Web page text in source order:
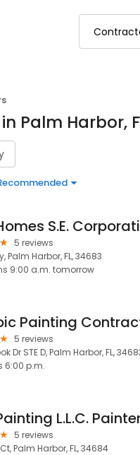
Palm Harbor,
S.E.
5 reviews
Palm Harbor, FL, 34683
9:00 a.m. tomorrow
Painting
5 reviews
Dr STE D, Palm Harbor, FL,
6:00 p.m.
L.L.C.
5 reviews
Palm Harbor, FL, 34684